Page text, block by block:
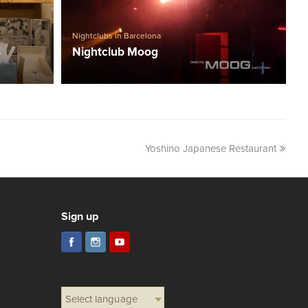
Nightclubs in Barcelona
Nightclub Moog
Yoshino Japanese Restaurant
Sign up
Select language